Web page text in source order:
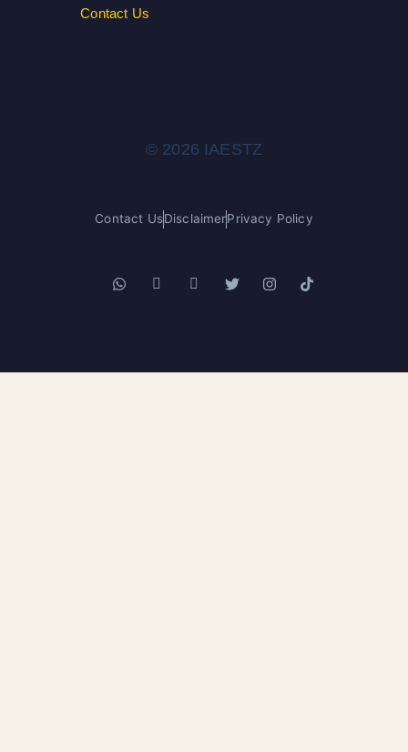
Contact Us
© 2026 IAESTZ
Contact UsDisclaimerPrivacy Policy